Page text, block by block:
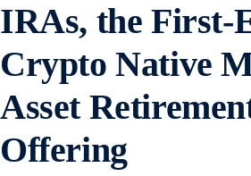
IRAs, the First-
Crypto Native
Asset
Offering